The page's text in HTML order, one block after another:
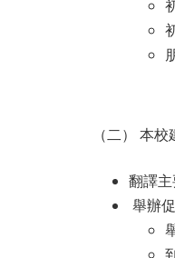
（二） 本
翻譯
舉辦